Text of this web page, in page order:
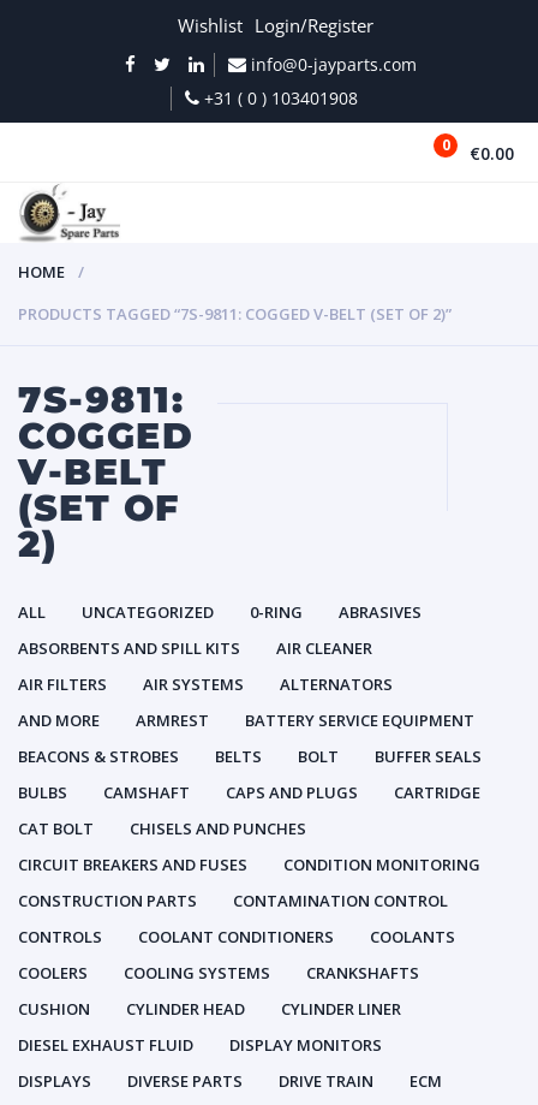
Wishlist Login/Register
info@0-jayparts.com
+31 ( 0 ) 103401908
0 €0.00
HOME
PRODUCTS TAGGED “7S-9811: COGGED V-BELT (SET OF 2)”
7S-9811:
COGGED
V-BELT
(SET OF
2)
ALL UNCATEGORIZED 0-RING
ABRASIVES
ABSORBENTS AND SPILL KITS
AIR CLEANER
AIR FILTERS
AIR SYSTEMS
ALTERNATORS
AND MORE
ARMREST
BATTERY SERVICE EQUIPMENT
BEACONS & STROBES
BELTS BOLT
BUFFER SEALS
BULBS
CAMSHAFT CAPS AND PLUGS
CARTRIDGE
CAT BOLT
CHISELS AND PUNCHES
CIRCUIT BREAKERS AND FUSES
CONDITION MONITORING
CONSTRUCTION PARTS
CONTAMINATION CONTROL
CONTROLS
COOLANT CONDITIONERS
COOLANTS
COOLERS
COOLING SYSTEMS
CRANKSHAFTS
CUSHION
CYLINDER HEAD
CYLINDER LINER
DIESEL EXHAUST FLUID
DISPLAY MONITORS
DISPLAYS
DIVERSE PARTS DRIVE TRAIN
ECM